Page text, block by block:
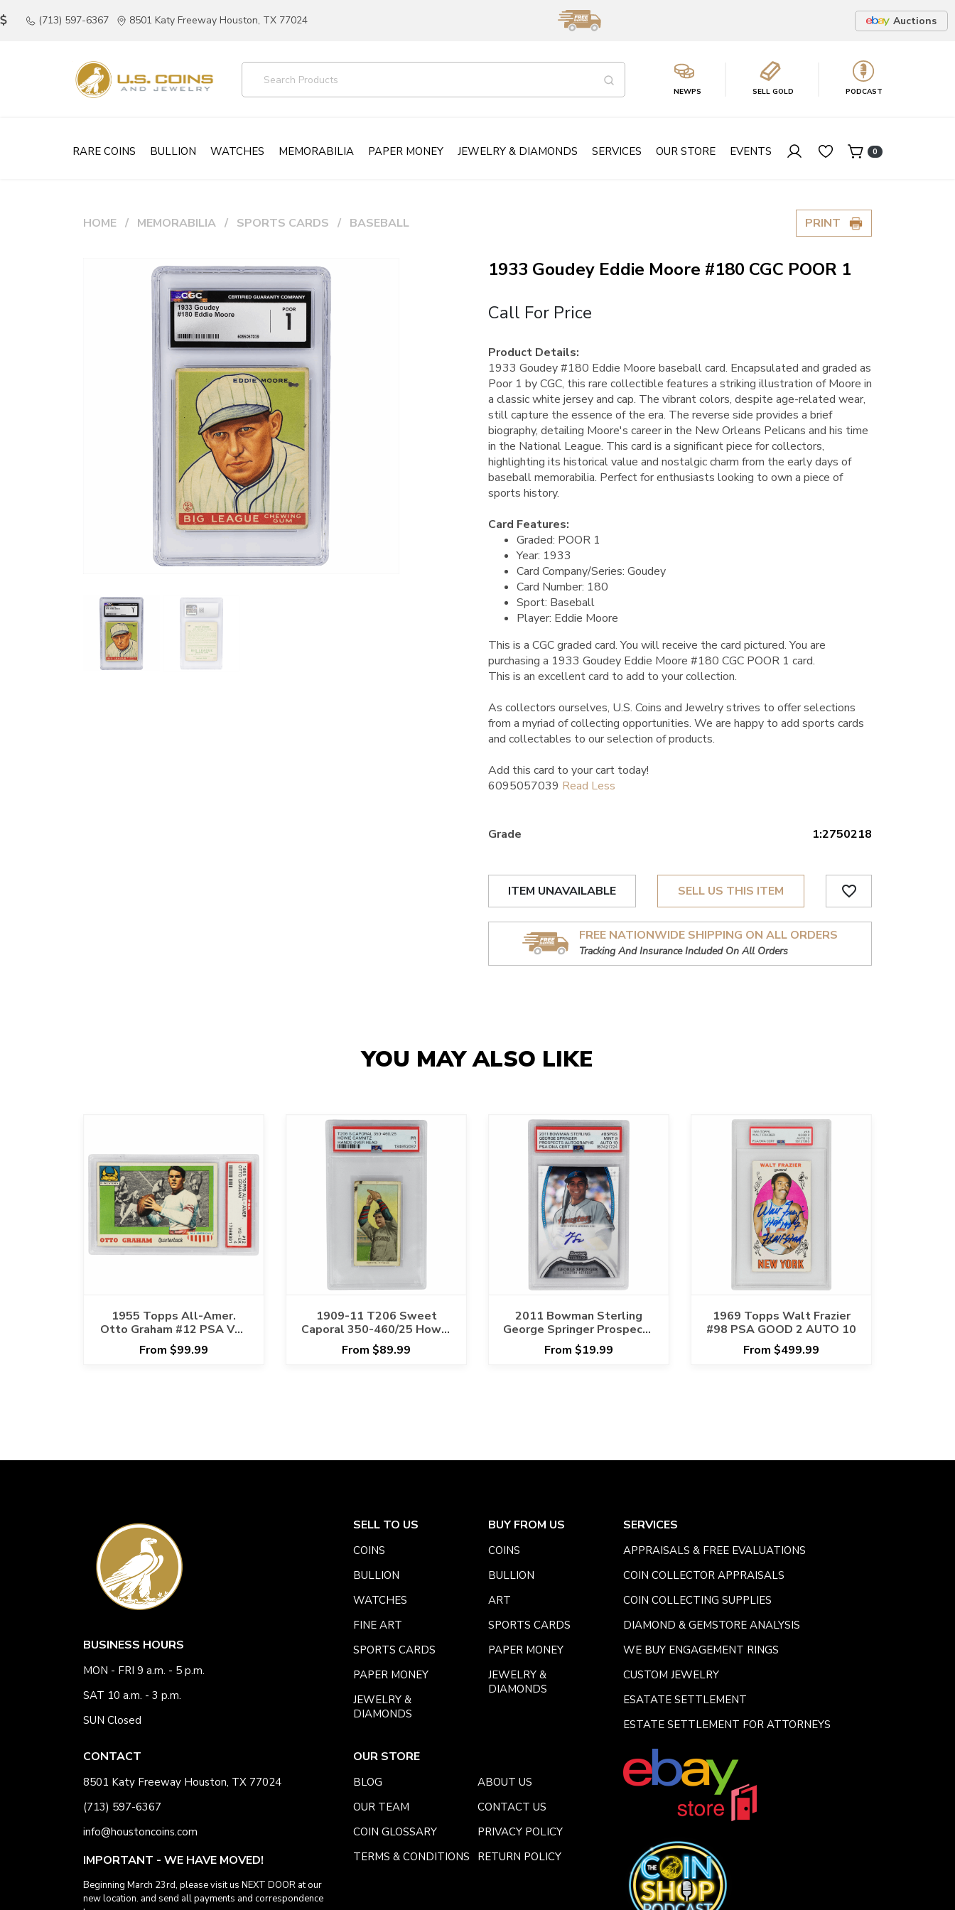
(713) 597-6367 8501 Katy Freeway Houston, TX 77024 Auctions
NEWPS SELL GOLD PODCAST
RARE COINS BULLION WATCHES MEMORABILIA PAPER MONEY JEWELRY & DIAMONDS SERVICES OUR STORE EVENTS 0
HOME MEMORABILIA SPORTS CARDS BASEBALL PRINT
1933 Goudey Eddie Moore #180 CGC POOR 1
Call For Price
Product Details:
1933 Goudey #180 Eddie Moore baseball card. Encapsulated and graded as
Poor 1 by CGC, this rare collectible features a striking illustration of Moore in
a classic white jersey and cap. The vibrant colors, despite age-related wear,
still capture the essence of the era. The reverse side provides a brief
biography, detailing Moore's career in the New Orleans Pelicans and his time
in the National League. This card is a significant piece for collectors,
highlighting its historical value and nostalgic charm from the early days of
baseball memorabilia. Perfect for enthusiasts looking to own a piece of
sports history.
Card Features:
Graded: POOR 1
Year: 1933
Card Company/Series: Goudey
Card Number: 180
Sport: Baseball
Player: Eddie Moore
This is a CGC graded card.You will receive the card pictured. You are
purchasing a 1933 Goudey Eddie Moore #180 CGC POOR 1 card.
This is an excellent card to add to your collection.
As collectors ourselves, U.S. Coins and Jewelry strives to offer selections
from a myriad of collecting opportunities. We are happy to add sports cards
and collectables to our selection of products.
Add this card to your cart today!
6095057039
Grade 1:2750218
ITEM UNAVAILABLE SELL US THIS ITEM favorite_border
FREE NATIONWIDE SHIPPING ON ALL ORDERS
Tracking And Insurance Included On All Orders
YOU MAY ALSO LIKE
1955 Topps All-Amer.
Otto Graham #12 PSA VG-
EX 4 Cert #17968391
From $99.99
1909-11 T206 Sweet
Caporal 350-460/25 Howie
Camnitz Hands Over Head
PSA PR 1 Cert
From $89.99
2011 Bowman Sterling
George Springer Prospects
Auto #BSPGS PSA/DNA
MINT 9 AUTO 10
From $19.99
1969 Topps Walt Frazier
#98 PSA GOOD 2 AUTO 10
From $499.99
BUSINESS HOURS
MON - FRI 9 a.m. - 5 p.m.
SAT 10 a.m. - 3 p.m.
SUN Closed
CONTACT
8501 Katy Freeway Houston, TX 77024
(713) 597-6367
info@houstoncoins.com
IMPORTANT - WE HAVE MOVED!
Beginning March 23rd, please visit us NEXT DOOR at our
new location. and send all payments and correspondence
SELL TO US
COINS
BULLION
WATCHES
FINE ART
SPORTS CARDS
PAPER MONEY
JEWELRY &
DIAMONDS
BUY FROM US
COINS
BULLION
ART
SPORTS CARDS
PAPER MONEY
JEWELRY &
DIAMONDS
SERVICES
APPRAISALS & FREE EVALUATIONS
COIN COLLECTOR APPRAISALS
COIN COLLECTING SUPPLIES
DIAMOND & GEMSTORE ANALYSIS
WE BUY ENGAGEMENT RINGS
CUSTOM JEWELRY
ESATATE SETTLEMENT
ESTATE SETTLEMENT FOR ATTORNEYS
OUR STORE
BLOG
ABOUT US
OUR TEAM
CONTACT US
COIN GLOSSARY
PRIVACY POLICY
TERMS & CONDITIONS
RETURN POLICY